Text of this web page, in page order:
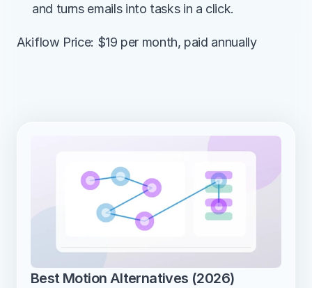
and turns emails into tasks in a click.
Akiflow Price: $19 per month, paid annually
Best Motion Alternatives (2026)